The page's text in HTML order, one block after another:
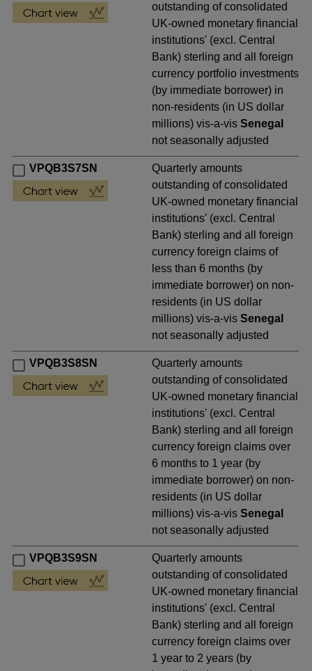
outstanding of consolidated
UK-owned monetary financial
institutions' (excl. Central
Bank) sterling and all foreign
currency portfolio investments
(by immediate borrower) in
non-residents (in US dollar
millions) vis-a-visSenegal
not seasonally adjusted
VPQB3S7SN
Quarterly amounts
outstanding of consolidated
UK-owned monetary financial
institutions' (excl. Central
Bank) sterling and all foreign
currency foreign claims of
less than 6 months (by
immediate borrower) on non-
residents (in US dollar
millions) vis-a-visSenegal
not seasonally adjusted
VPQB3S8SN
Quarterly amounts
outstanding of consolidated
UK-owned monetary financial
institutions' (excl. Central
Bank) sterling and all foreign
currency foreign claims over
6 months to 1 year (by
immediate borrower) on non-
residents (in US dollar
millions) vis-a-visSenegal
not seasonally adjusted
VPQB3S9SN
Quarterly amounts
outstanding of consolidated
UK-owned monetary financial
institutions' (excl. Central
Bank) sterling and all foreign
currency foreign claims over
1 year to 2 years (by